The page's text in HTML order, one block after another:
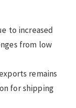
to increased
from low
remains
for shipping